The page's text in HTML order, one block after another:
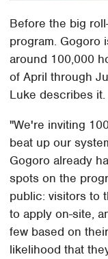
Before the big
program. Gogoro
around 100,000
of April through
Luke describes it.
"We're inviting
beat up our
Gogoro already
spots on the
public: visitors to
to apply on-site,
few based on
likelihood that